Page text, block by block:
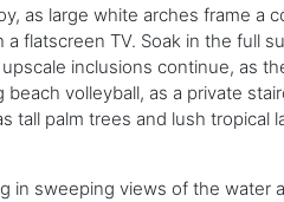
as large white arches frame a
flatscreen TV. Soak in the full
inclusions continue, as
volleyball, as a private
palm trees and lush tropical
sweeping views of the water